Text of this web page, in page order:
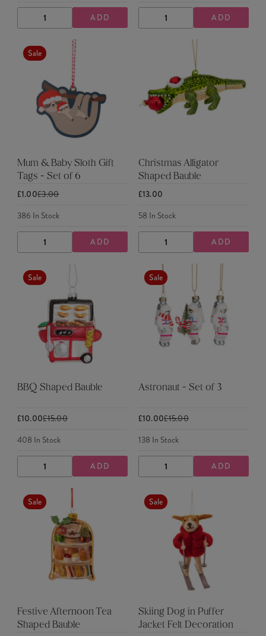
DECREASE
QUANTITY
INCREASE
QUANTITY
ADD DECREASE
QUANTITY
INCREASE
QUANTITY
ADD
Sale
Mum & Baby Sloth Gift
Tags - Set of 6
£1.00£3.00
386 In Stock
DECREASE
QUANTITY
INCREASE
QUANTITY
ADD
Christmas Alligator
Shaped Bauble
£13.00
58 In Stock
DECREASE
QUANTITY
INCREASE
QUANTITY
ADD
Sale
BBQ Shaped Bauble
£10.00£15.00
408 In Stock
DECREASE
QUANTITY
INCREASE
QUANTITY
ADD
Sale
Astronaut - Set of 3
£10.00£15.00
138 In Stock
DECREASE
QUANTITY
INCREASE
QUANTITY
ADD
Sale
Festive Afternoon Tea
Shaped Bauble
Sale
Skiing Dog in Puffer
Jacket Felt Decoration